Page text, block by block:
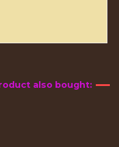
also bought: